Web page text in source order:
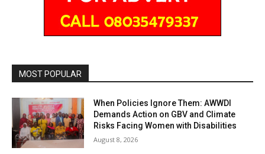
MOST POPULAR
When Policies Ignore Them: AWWDI
Demands Action on GBV and Climate
Risks Facing Women with Disabilities
August 8, 2026